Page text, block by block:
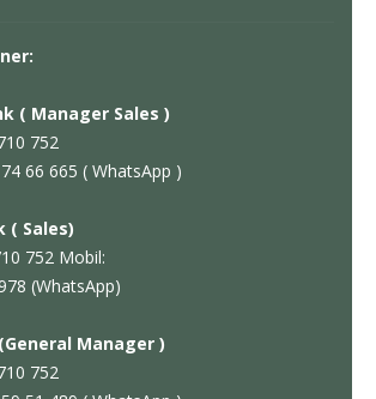
( Manager Sales )
752
66 665 ( WhatsApp )
( Sales)
752 Mobil:
(WhatsApp)
Manager )
752